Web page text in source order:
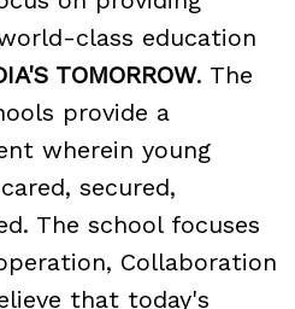
class education
TOMORROW. The
provide a
wherein young
secured,
The school focuses
Collaboration
that today's